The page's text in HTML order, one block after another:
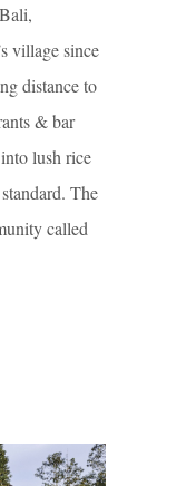
village since
distance to
& bar
lush rice
The
called